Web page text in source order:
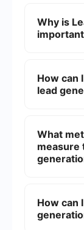
elements
capturing
Why is
customers
optimizing
How can
lead
CTAs,
load times,
What
measure
leads
help you
How can